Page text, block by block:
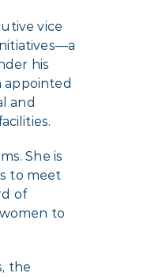
vice
his
appointed
and
She is
to meet
of
to
the